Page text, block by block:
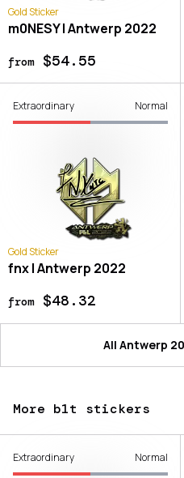
Gold Sticker
m0NESY | Antwerp 2022
from$54.55
Extraordinary Normal
Gold Sticker
fnx | Antwerp 2022
from$48.32
All Antwerp
More b1t stickers
Extraordinary Normal